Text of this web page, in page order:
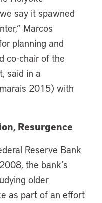
say it spawned
Marcos
planning and
co-chair of the
said in a
2015) with
Resurgence
Reserve Bank
the bank’s
older
as part of an effort